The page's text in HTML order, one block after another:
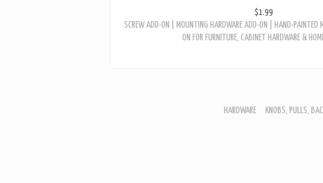
$1.99
SCREW ADD-ON | MOUNTING HARDWARE ADD-ON | HAND-PAINTED
ON FOR FURNITURE, CABINET HARDWARE &
HARDWARE
KNOBS, PULLS,